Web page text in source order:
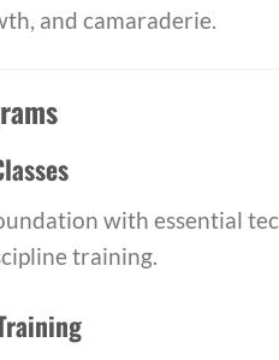
and camaraderie.
with essential
training.